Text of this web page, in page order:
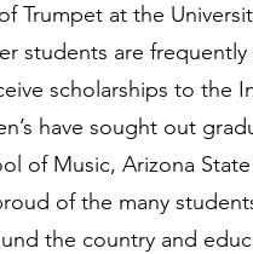
Trumpet at the
students are
scholarships to the
have sought out
of Music, Arizona
of the many
the country and